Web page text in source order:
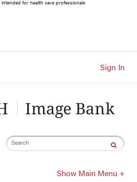
intended for health care professionals
Sign In
Search
Show Main Menu +